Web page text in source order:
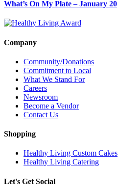
What’s On My Plate – January 20
Company
Community/Donations
Commitment to Local
What We Stand For
Careers
Newsroom
Become a Vendor
Contact Us
Shopping
Healthy Living Custom Cakes
Healthy Living Catering
Let's Get Social